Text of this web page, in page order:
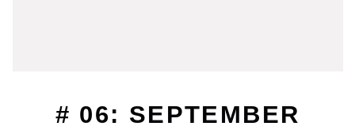
# 06: SEPTEMBER